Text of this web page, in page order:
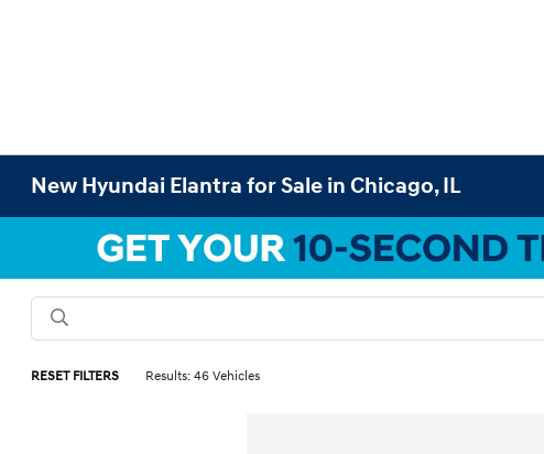
New Hyundai Elantra for Sale in Chicago, IL
RESET FILTERS Results: 46 Vehicles